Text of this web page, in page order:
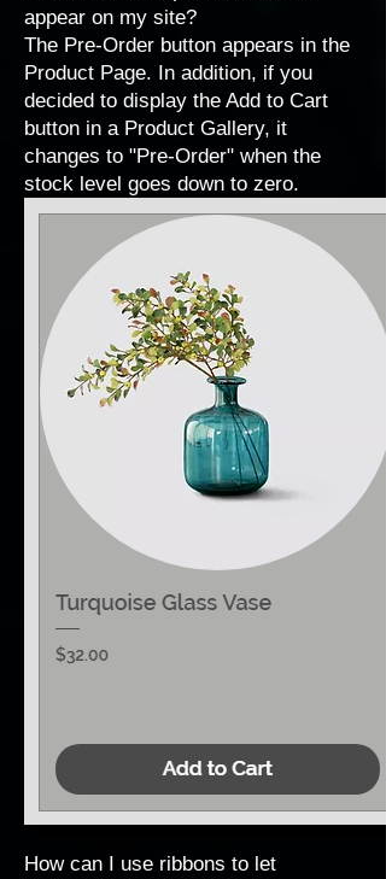
appear on my site?
The Pre-Order button appears in the
Product Page. In addition, if you
decided to display the Add to Cart
button in a Product Gallery, it
changes to "Pre-Order" when the
stock level goes down to zero.
How can I use ribbons to let